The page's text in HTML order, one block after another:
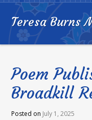
Teresa Burns
Poem
Broadkill
Posted on July 1, 2025